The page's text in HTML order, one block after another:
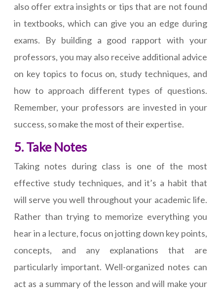
also offer extra insights or tips that are not found
in textbooks, which can give you an edge during
exams. By building a good rapport with your
professors, you may also receive additional advice
on key topics to focus on, study techniques, and
how to approach different types of questions.
Remember, your professors are invested in your
success, so make the most of their expertise.
5. Take Notes
Taking notes during class is one of the most
effective study techniques, and it’s a habit that
will serve you well throughout your academic life.
Rather than trying to memorize everything you
hear in a lecture, focus on jotting down key points,
concepts, and any explanations that are
particularly important. Well-organized notes can
act as a summary of the lesson and will make your